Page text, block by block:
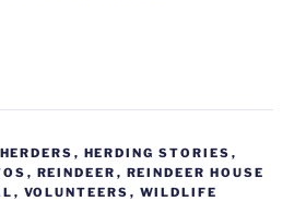
HERDERS , HERDING STORIES ,
, REINDEER , REINDEER HOUSE
, VOLUNTEERS , WILDLIFE